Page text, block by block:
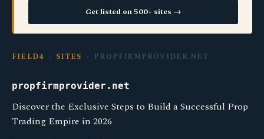
Get listed on 500+ sites →
FIELD4 › SITES › PROPFIRMPROVIDER.NET
propfirmprovider.net
Discover the Exclusive Steps to Build a Successful Prop
Trading Empire in 2026